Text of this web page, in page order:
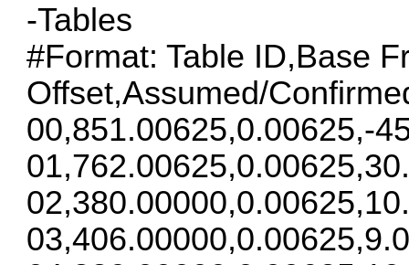
-Tables
#Format: Table ID,Base
Offset,Assumed/
00,851.00625,0.00625,-